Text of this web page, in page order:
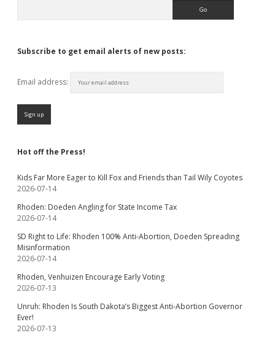
Subscribe to get email alerts of new posts:
Email address:
Hot off the Press!
Kids Far More Eager to Kill Fox and Friends than Tail Wily Coyotes
2026-07-14
Rhoden: Doeden Angling for State Income Tax
2026-07-14
SD Right to Life: Rhoden 100% Anti-Abortion, Doeden Spreading
Misinformation
2026-07-14
Rhoden, Venhuizen Encourage Early Voting
2026-07-13
Unruh: Rhoden Is South Dakota’s Biggest Anti-Abortion Governor
Ever!
2026-07-13